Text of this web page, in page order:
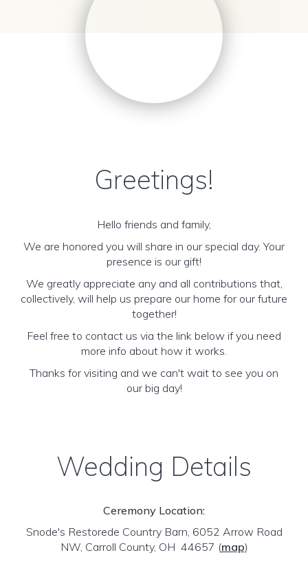
Greetings!
Hello friends and family,
We are honored you will share in our special day. Your
presence is our gift!
We greatly appreciate any and all contributions that,
collectively, will help us prepare our home for our future
together!
Feel free to contact us via the link below if you need
more info about how it works.
Thanks for visiting and we can't wait to see you on
our big day!
Wedding Details
Ceremony Location:
Snode's Restorede Country Barn, 6052 Arrow Road
NW, Carroll County, OH 44657 (map)